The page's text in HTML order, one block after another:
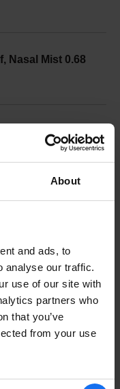
About
and ads, to
analyse our traffic.
use of our site with
partners who
that you’ve
from your use
Nasal Mist 0.68
Nasal Spray 1